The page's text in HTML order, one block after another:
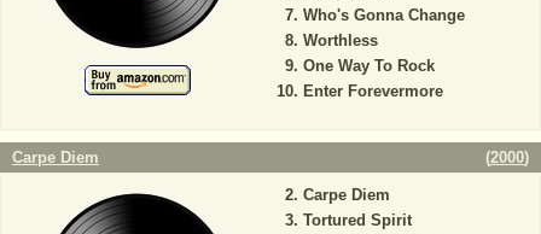
Who's Gonna Change
Worthless
One Way To Rock
Enter Forevermore
Carpe Diem (2000)
Carpe Diem
Tortured Spirit